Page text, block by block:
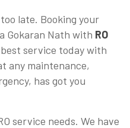
late. Booking your
Gokaran Nath with RO
best service today with
any maintenance,
has got you
service needs. We have